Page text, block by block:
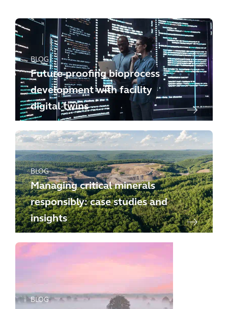
BLOG
Future-proofing bioprocess
development with facility
digital twins
BLOG
Managing critical minerals
responsibly: case studies and
insights
BLOG